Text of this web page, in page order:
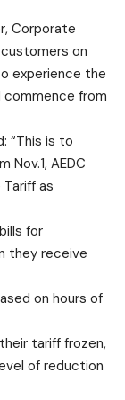
Corporate
on
experience the
commence from
“This is to
AEDC
as
for
they receive
on hours of
tariff frozen,
of reduction